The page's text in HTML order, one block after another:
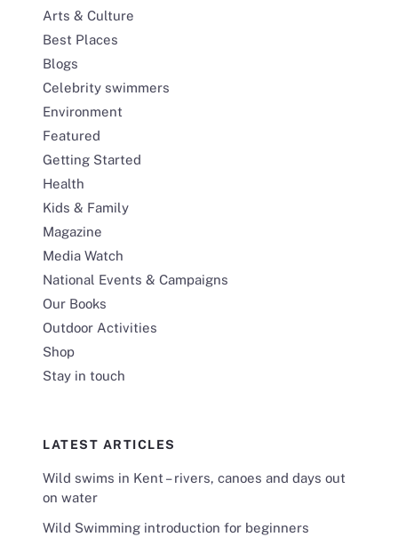
Arts & Culture
Best Places
Blogs
Celebrity swimmers
Environment
Featured
Getting Started
Health
Kids & Family
Magazine
Media Watch
National Events & Campaigns
Our Books
Outdoor Activities
Shop
Stay in touch
LATEST ARTICLES
Wild swims in Kent – rivers, canoes and days out
on water
Wild Swimming introduction for beginners